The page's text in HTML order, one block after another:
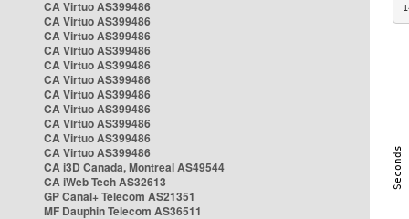
CA Virtuo AS399486
CA Virtuo AS399486
CA Virtuo AS399486
CA Virtuo AS399486
CA Virtuo AS399486
CA Virtuo AS399486
CA Virtuo AS399486
CA Virtuo AS399486
CA Virtuo AS399486
CA Virtuo AS399486
CA Virtuo AS399486
CA i3D Canada, Montreal AS49544
CA iWeb Tech AS32613
GP Canal+ Telecom AS21351
MF Dauphin Telecom AS36511